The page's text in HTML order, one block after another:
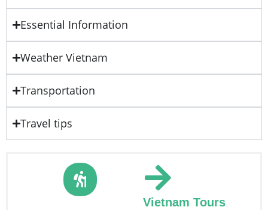
Essential Information
Weather Vietnam
Transportation
Travel tips
Vietnam Tours